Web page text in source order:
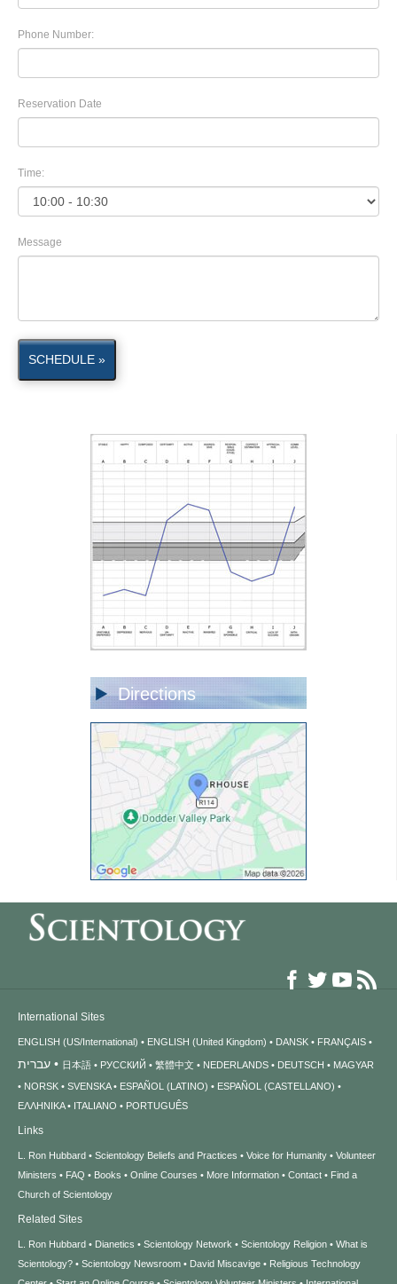
Phone Number:
Reservation Date
Time:
Message
SCHEDULE »
Directions
International Sites
ENGLISH (US/International) ENGLISH (United Kingdom) DANSK FRANÇAIS
עברית 日本語 РУССКИЙ 繁體中文 NEDERLANDS DEUTSCH
MAGYAR
NORSK
SVENSKA ESPAÑOL (LATINO)
ESPAÑOL (CASTELLANO)
ΕΛΛΗΝΙΚA
ITALIANO PORTUGUÊS
Links
L. Ron Hubbard Scientology Beliefs and Practices Voice for Humanity
Volunteer
Ministers
FAQ Books Online Courses More Information Contact
Find a
Church of Scientology
Related Sites
L. Ron Hubbard Dianetics Scientology Network Scientology Religion
What is
Scientology?
Scientology Newsroom David Miscavige
Religious Technology